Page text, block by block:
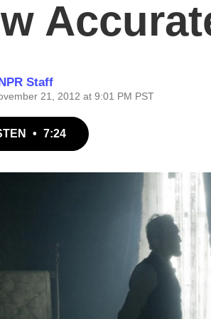
Staff
21, 2012 at 9:01 PM PST
• 7:24